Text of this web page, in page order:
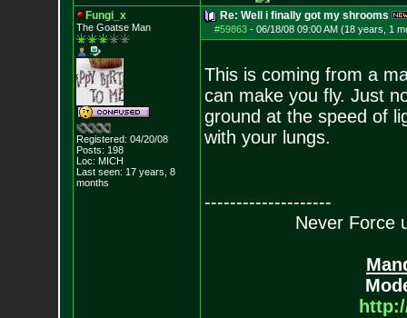
Fungi_x
The Goatse Man
Registered: 04/20/08
Posts: 198
Loc: MICH
Last seen: 17 years, 8
months
Re: Well i finally got my shrooms
#59863- 06/18/08 09:00 AM (18 years, 1
This is coming from a
can make you fly. Just
ground at the speed of
with your lungs.
--------------------
Never Force